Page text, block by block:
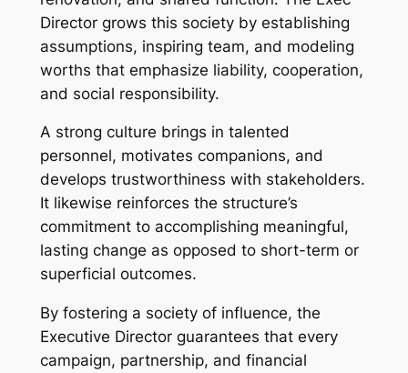
Director grows this society by establishing
assumptions, inspiring team, and modeling
worths that emphasize liability, cooperation,
and social responsibility.
A strong culture brings in talented
personnel, motivates companions, and
develops trustworthiness with stakeholders.
It likewise reinforces the structure’s
commitment to accomplishing meaningful,
lasting change as opposed to short-term or
superficial outcomes.
By fostering a society of influence, the
Executive Director guarantees that every
campaign, partnership, and financial